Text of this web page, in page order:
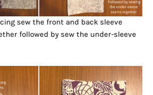
sew the front and back sleeve
followed by sew the under-sleeve